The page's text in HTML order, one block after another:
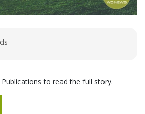
to read the full story.